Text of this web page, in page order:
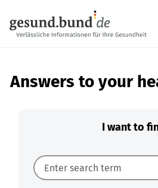
Answers to your
I want to